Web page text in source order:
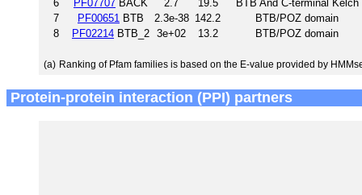
6
PF07707 BACK 2.7 19.5
BTB And C-terminal Kelch
7
PF00651 BTB 2.3e-38 142.2
BTB/POZ domain
8
PF02214 BTB_2 3e+02 13.2 BTB/POZ domain
(a) Ranking of Pfam families is based on the E-value provided by
Protein-protein interaction (PPI) partners